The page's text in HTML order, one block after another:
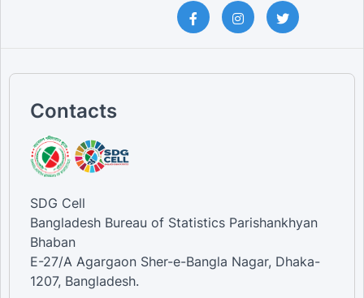
Contacts
SDG Cell
Bangladesh Bureau of Statistics Parishankhyan
Bhaban
E-27/A Agargaon Sher-e-Bangla Nagar, Dhaka-
1207, Bangladesh.